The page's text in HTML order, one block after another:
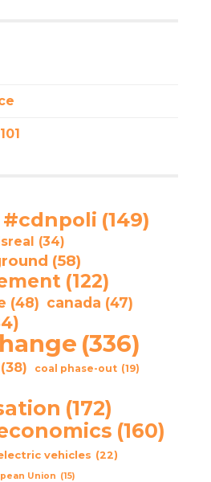
#cdnpoli (149)
(34)
(58)
(122)
(48) canada (47)
(336)
(38) coal phase-out (19)
(172)
(160)
vehicles (22)
Union (15)